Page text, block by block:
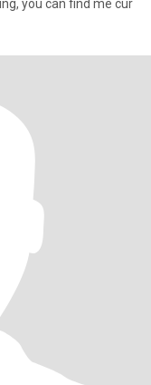
honesty and openness. when I'm not working, you can find me cur